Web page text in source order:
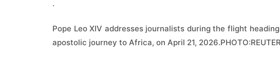
.
Pope Leo XIV addresses journalists during the flight
apostolic journey to Africa, on April 21,